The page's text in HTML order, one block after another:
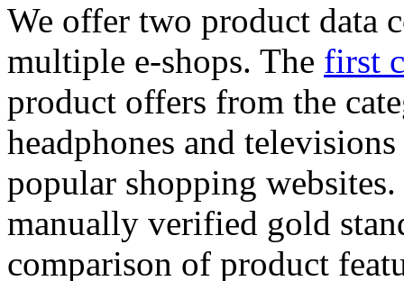
We offer two product data
multiple e-shops. The first
product offers from the
headphones and
popular shopping
manually verified gold
comparison of product